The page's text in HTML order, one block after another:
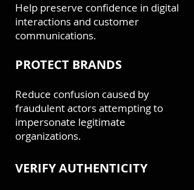
Help preserve confidence in digital
interactions and customer
communications.
PROTECT BRANDS
Reduce confusion caused by
fraudulent actors attempting to
impersonate legitimate
organizations.
VERIFY AUTHENTICITY